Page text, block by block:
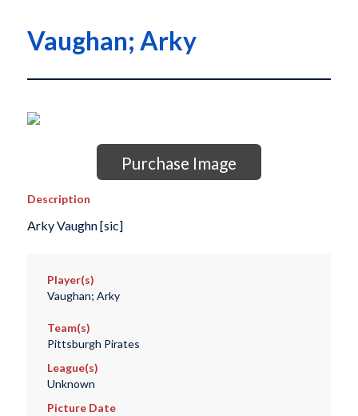
Vaughan; Arky
Purchase Image
Description
Arky Vaughn [sic]
Player(s)
Vaughan; Arky
Team(s)
Pittsburgh Pirates
League(s)
Unknown
Picture Date